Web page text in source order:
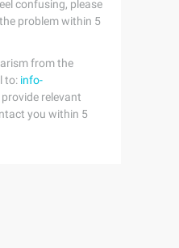
confusing, please
problem within 5
from the
to: info-
relevant
you within 5